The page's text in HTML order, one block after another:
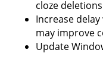
cloze
Increase
may improve
Update